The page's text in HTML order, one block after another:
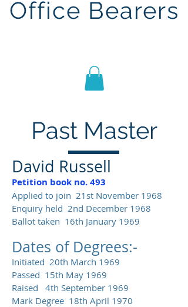
Office Bearers
Past Master
David Russell
Petition book no. 493
Applied to join 21st November 1968
Enquiry held 2nd December 1968
Ballot taken 16th January 1969
Dates of Degrees:-
Initiated 20th March 1969
Passed 15th May 1969
Raised 4th September 1969
Mark Degree 18th April 1970